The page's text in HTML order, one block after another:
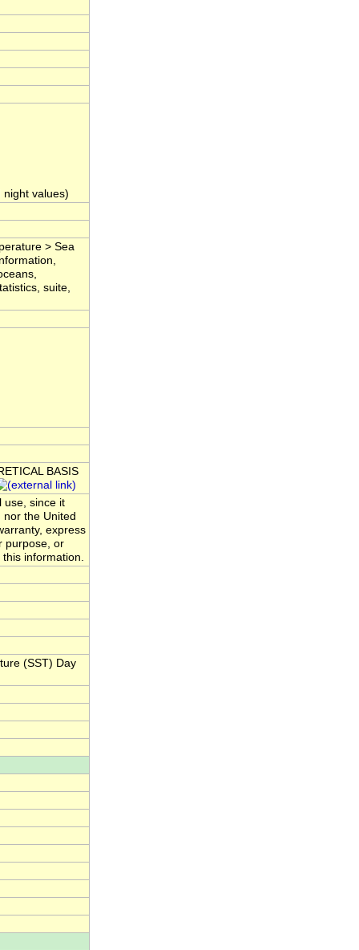
night values)
> Sea
suite,
BASIS
use, since it
nor the United
express
purpose, or
information.
(SST) Day